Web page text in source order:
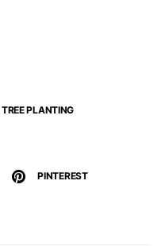
TREE PLANTING
PINTEREST